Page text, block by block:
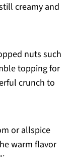
creamy and
nuts such
topping for
crunch to
or allspice
warm flavor